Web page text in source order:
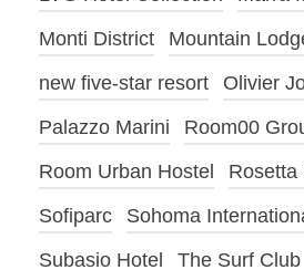
Monti District
Mountain
new five-star resort
Olivier
Palazzo Marini
Room00
Room Urban Hostel
Rosetta
Sofiparc
Sohoma
Subasio Hotel
The Surf Club